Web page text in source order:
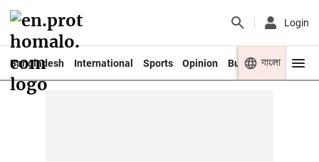
Login
Bangladesh International Sports Opinion Business Youth
বাংলা